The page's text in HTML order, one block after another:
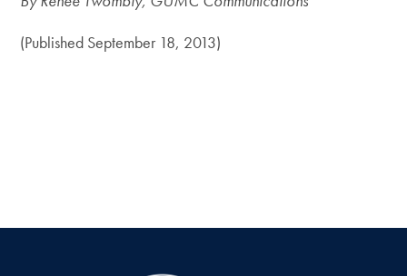
(Published September 18, 2013)